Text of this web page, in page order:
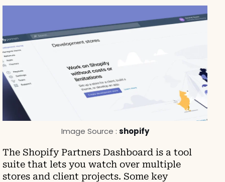
Image Source : shopify
The Shopify Partners Dashboard is a tool
suite that lets you watch over multiple
stores and client projects. Some key